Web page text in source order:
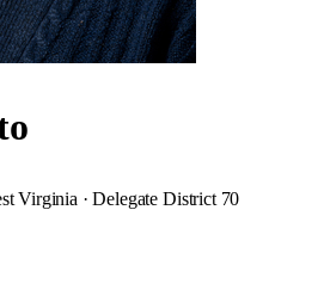
Virginia · Delegate District 70